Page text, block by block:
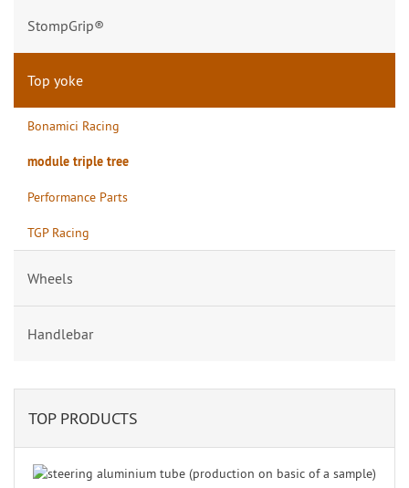
StompGrip®
Top yoke
Bonamici Racing
module triple tree
Performance Parts
TGP Racing
Wheels
Handlebar
TOP PRODUCTS